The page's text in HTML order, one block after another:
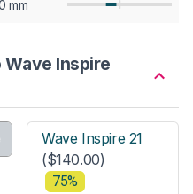
mm
Inspire
Wave Inspire 21
($140.00)
75%